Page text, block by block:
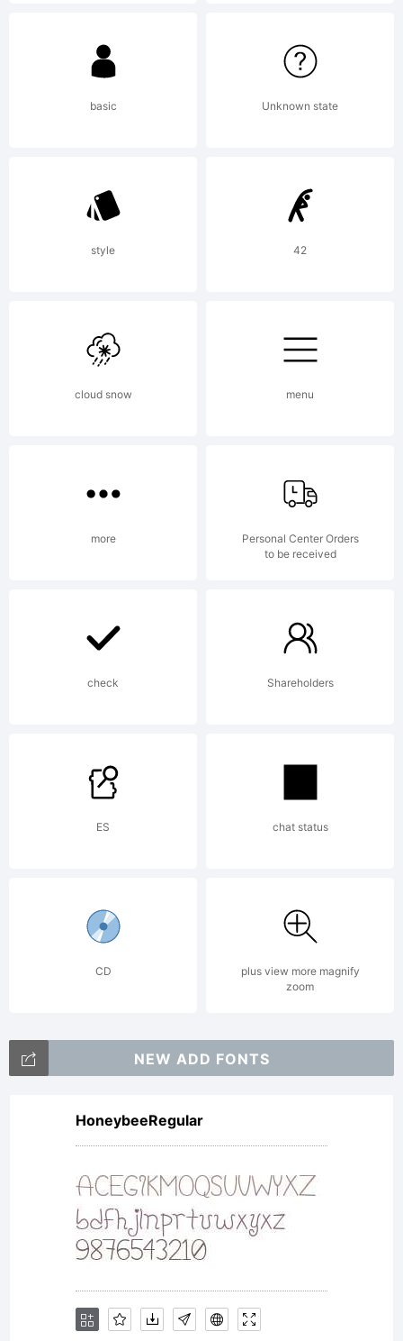
2005. All
Rights
Reserved
basic Unknown state
style 42
cloud snow menu
more
Personal Center Orders
to be received
check Shareholders
ES chat status
CD
plus view more magnify
zoom
NEW ADD FONTS
HoneybeeRegular